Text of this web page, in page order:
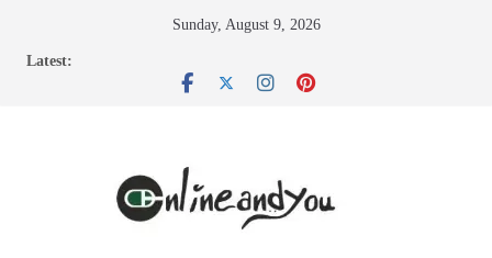
Sunday, August 9, 2026
Latest: